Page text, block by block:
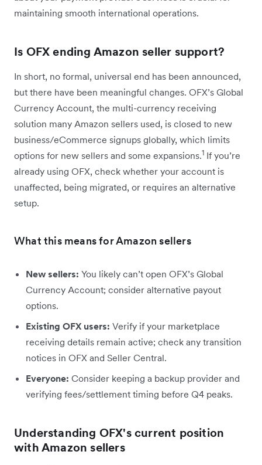
maintaining smooth international operations.
Is OFX ending Amazon seller support?
In short, no formal, universal end has been announced,
but there have been meaningful changes. OFX’s Global
Currency Account, the multi-currency receiving
solution many Amazon sellers used, is closed to new
business/eCommerce signups globally, which limits
options for new sellers and some expansions.1 If you’re
already using OFX, check whether your account is
unaffected, being migrated, or requires an alternative
setup.
What this means for Amazon sellers
New sellers: You likely can’t open OFX’s Global
Currency Account; consider alternative payout
options.
Existing OFX users: Verify if your marketplace
receiving details remain active; check any transition
notices in OFX and Seller Central.
Everyone: Consider keeping a backup provider and
verifying fees/settlement timing before Q4 peaks.
Understanding OFX's current position
with Amazon sellers